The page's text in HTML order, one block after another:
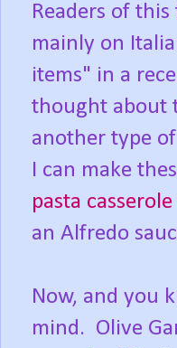
Readers of
mainly on
items" in a
thought about
another type
I can make
pasta casserole
an Alfredo
Now, and you
mind. Olive